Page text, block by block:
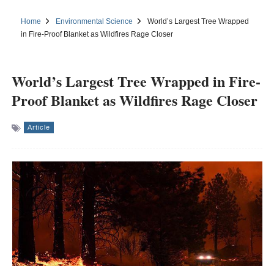
Home Environmental Science
World’s Largest Tree Wrapped
in Fire-Proof Blanket as Wildfires Rage Closer
World’s Largest Tree Wrapped in Fire-
Proof Blanket as Wildfires Rage Closer
Article